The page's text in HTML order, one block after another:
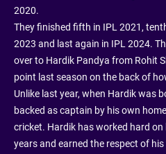
2020.
They finished fifth in IPL 2021,
2023 and last again in IPL 2024.
over to Hardik Pandya from Rohit
point last season on the back of
Unlike last year, when Hardik was
backed as captain by his own
cricket. Hardik has worked hard
years and earned the respect of